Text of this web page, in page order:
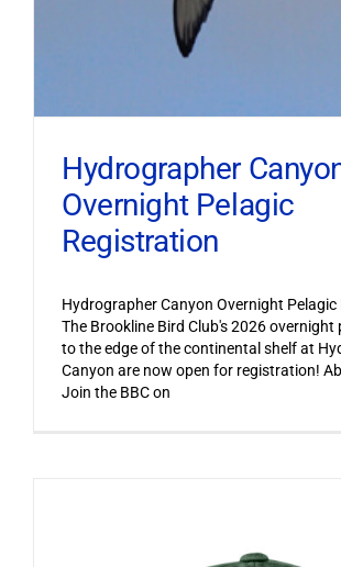
Hydrographer
Overnight Pelagic
Registration
Hydrographer Canyon Overnight
The Brookline Bird Club's 2026 overnight
to the edge of the continental shelf at
Canyon are now open for registration!
Join the BBC on